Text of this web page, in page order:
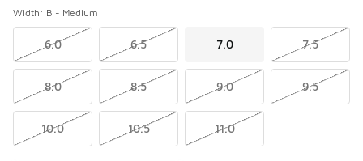
Width: B - Medium
6.0 6.5 7.0 7.5
8.0 8.5 9.0 9.5
10.0 10.5 11.0